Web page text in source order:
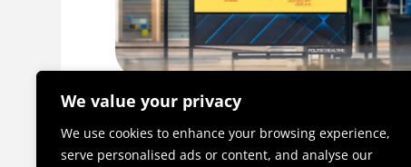
We value your privacy
We use cookies to enhance your browsing experience,
serve personalised ads or content, and analyse our
A_DAYS 2026: An Initiative Becoming
a Landmark for Athens